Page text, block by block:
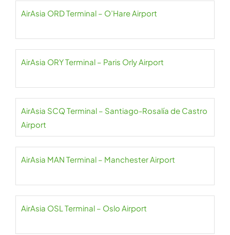
AirAsia ORD Terminal – O’Hare Airport
AirAsia ORY Terminal – Paris Orly Airport
AirAsia SCQ Terminal – Santiago-Rosalía de Castro
Airport
AirAsia MAN Terminal – Manchester Airport
AirAsia OSL Terminal – Oslo Airport